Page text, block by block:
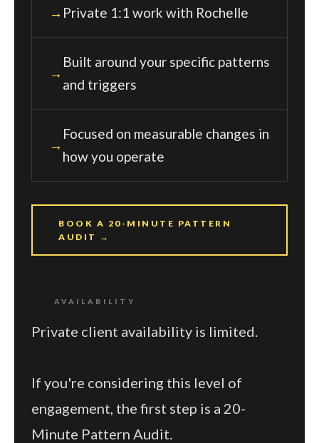
Private 1:1 work with Rochelle
Built around your specific patterns
and triggers
Focused on measurable changes in
how you operate
BOOK A 20-MINUTE PATTERN
AUDIT →
AVAILABILITY
Private client availability is limited.
If you're considering this level of
engagement, the first step is a 20-
Minute Pattern Audit.